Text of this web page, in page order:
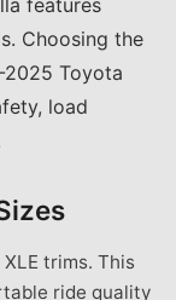
features
Choosing the
Toyota
load
trims. This
ride quality